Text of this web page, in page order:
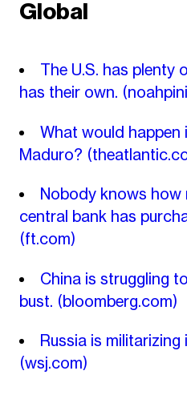
Global
The U.S. has plenty
has their own.
What would happen
Maduro?
Nobody knows how
central bank has
(ft.com)
China is struggling
bust. (bloomberg.com)
Russia is
(wsj.com)